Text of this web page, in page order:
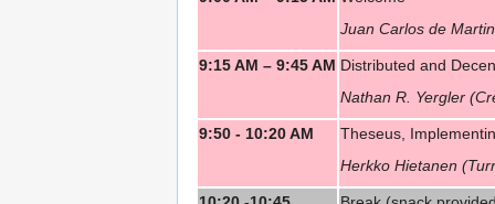
Juan Carlos de
9:15 AM – 9:45 AM Distributed and
Nathan R. Yergler
9:50 - 10:20 AM
Theseus,
Herkko Hietanen